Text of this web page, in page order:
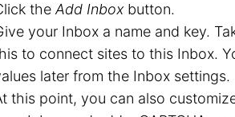
the Add Inboxbutton.
your Inbox a name and key.
to connect sites to this Inbox.
later from the Inbox settings.
this point, you can also